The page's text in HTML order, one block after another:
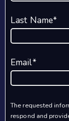
Last Name*
Email*
The requested
respond and